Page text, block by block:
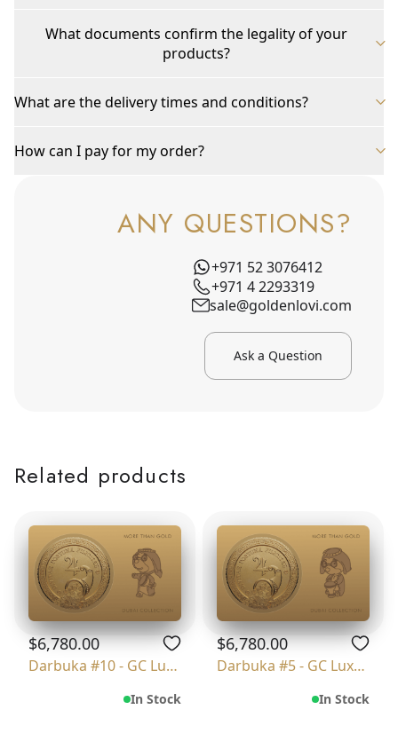
What documents confirm the legality of your
products?
What are the delivery times and conditions?
How can I pay for my order?
ANY QUESTIONS?
+971 52 3076412
+971 4 2293319
sale@goldenlovi.com
Ask a Question
Related products
$6,780.00
Darbuka #10 - GC Luxury
In Stock
$6,780.00
Darbuka #5 - GC Luxury
In Stock